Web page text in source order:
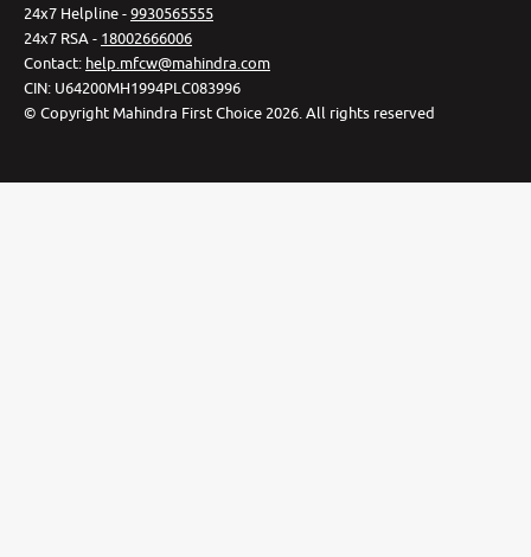
24x7 Helpline -9930565555
24x7 RSA - 18002666006
Contact: help.mfcw@mahindra.com
CIN: U64200MH1994PLC083996
© Copyright Mahindra First Choice 2026.All rights reserved